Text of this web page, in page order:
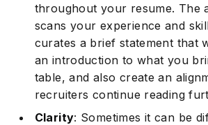
throughout your resume. The
scans your experience and
curates a brief statement that
an introduction to what you
table, and also create an
recruiters continue reading
Clarity: Sometimes it can be